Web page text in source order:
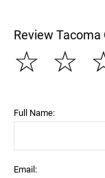
Review
☆
☆
Full Name:
Email: